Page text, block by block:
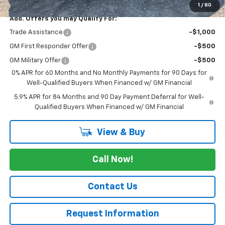
1 / 80
Add. Offers you may Qualify For:
Trade Assistance -$1,000
GM First Responder Offer -$500
GM Military Offer
-$500
0% APR for 60 Months and No Monthly Payments for 90 Days for
Well-Qualified Buyers When Financed w/ GM Financial
5.9% APR for 84 Months and 90 Day Payment Deferral for Well-
Qualified Buyers When Financed w/ GM Financial
View & Buy
Call Now!
Contact Us
Request Information